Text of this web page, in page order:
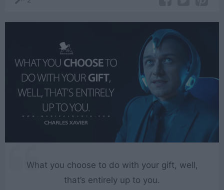
What you choose to do with your gift, well,
that’s entirely up to you.